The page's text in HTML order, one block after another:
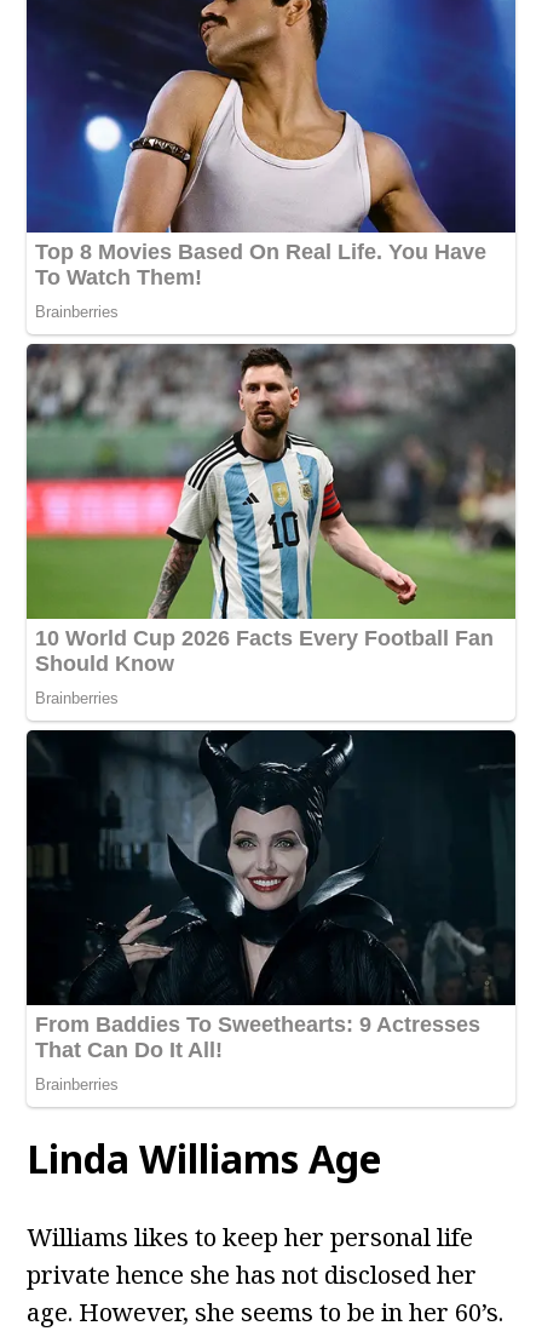
Linda Williams Age
Williams likes to keep her personal life
private hence she has not disclosed her
age. However, she seems to be in her 60’s.